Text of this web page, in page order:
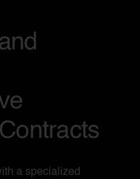
a specialized